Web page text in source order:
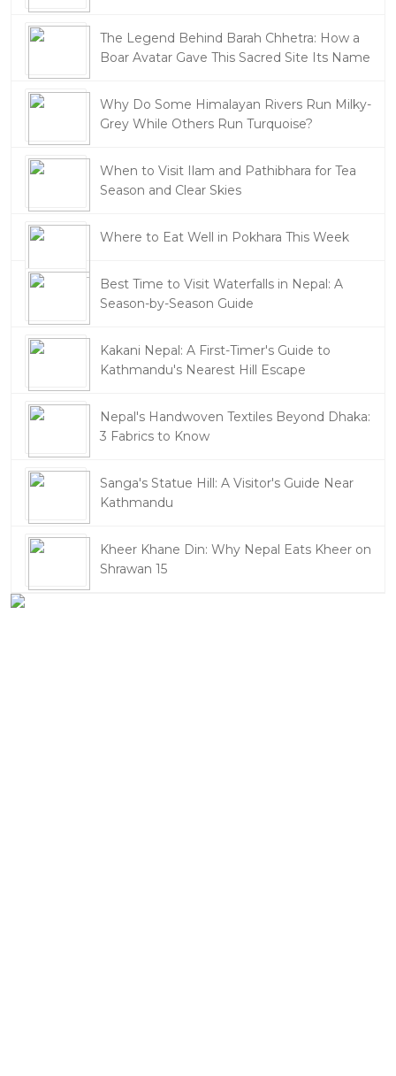
The Legend Behind Barah Chhetra: How a
Boar Avatar Gave This Sacred Site Its Name
Why Do Some Himalayan Rivers Run Milky-
Grey While Others Run Turquoise?
When to Visit Ilam and Pathibhara for Tea
Season and Clear Skies
Where to Eat Well in Pokhara This Week
Best Time to Visit Waterfalls in Nepal: A
Season-by-Season Guide
Kakani Nepal: A First-Timer's Guide to
Kathmandu's Nearest Hill Escape
Nepal's Handwoven Textiles Beyond Dhaka:
3 Fabrics to Know
Sanga's Statue Hill: A Visitor's Guide Near
Kathmandu
Kheer Khane Din: Why Nepal Eats Kheer on
Shrawan 15